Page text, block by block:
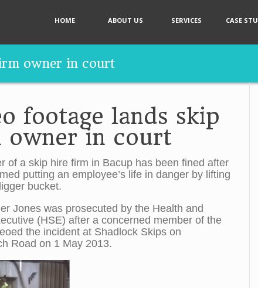
HOME ABOUT US SERVICES CASE
owner in court
footage lands skip
owner in court
of a skip hire firm in Bacup has been fined after
putting an employee’s life in danger by lifting
bucket.
Jones was prosecuted by the Health and
(HSE) after a concerned member of the
the incident at Shadlock Skips on
Road on 1 May 2013.